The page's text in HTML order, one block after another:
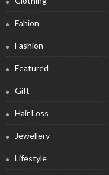
Fahion
Fashion
Featured
Gift
Hair Loss
Jewellery
Lifestyle